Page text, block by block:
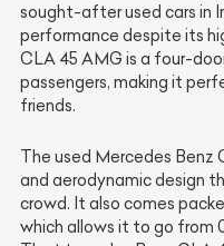
sought-after used cars in
performance despite its
CLA 45 AMG is a four-
passengers, making it
friends.
The used Mercedes Benz
and aerodynamic design
crowd. It also comes
which allows it to go from